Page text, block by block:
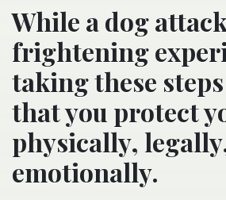
While a dog
frightening
taking these
that you protect
physically,
emotionally.